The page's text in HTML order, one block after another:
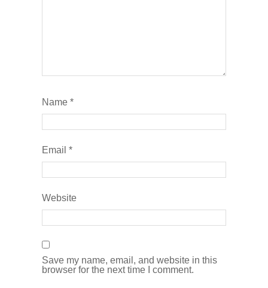
Name *
Email *
Website
Save my name, email, and website in this
browser for the next time I comment.